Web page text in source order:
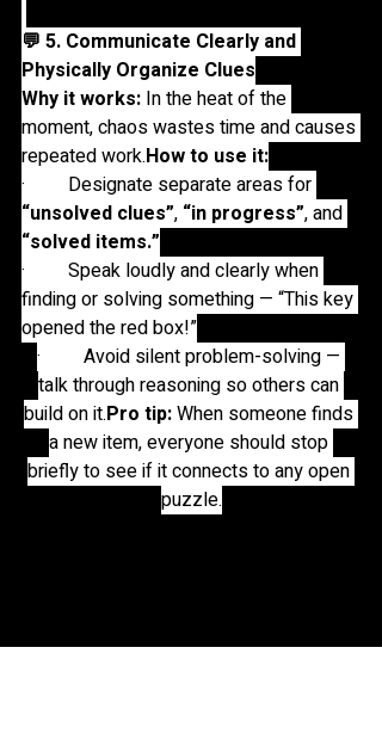
💬 5. Communicate Clearly and
Physically Organize Clues
Why it works: In the heat of the
moment, chaos wastes time and causes
repeated work.How to use it:
·         Designate separate areas for
“unsolved clues”, “in progress”, and
“solved items.”
·         Speak loudly and clearly when
finding or solving something — “This key
opened the red box!”
·         Avoid silent problem-solving —
talk through reasoning so others can
build on it.Pro tip: When someone finds
a new item, everyone should stop
briefly to see if it connects to any open
puzzle.